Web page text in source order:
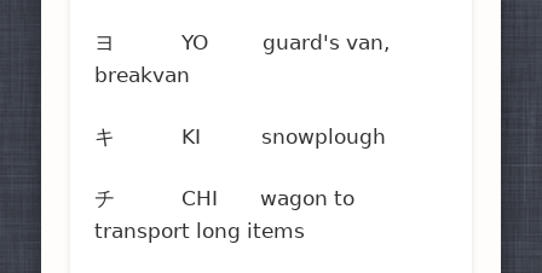
ヨ YO guard's van,
breakvan
キ KI snowplough
チ CHI wagon to
transport long items